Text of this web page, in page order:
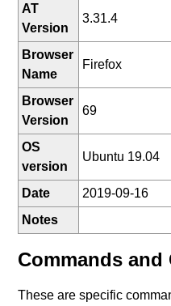
AT
Version
3.31.4
Browser
Name
Firefox
Browser
Version
69
OS
version
Ubuntu 19.04
Date
2019-09-16
Notes
Commands and
These are specific